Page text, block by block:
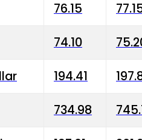
76.15
74.10
194.41
734.98